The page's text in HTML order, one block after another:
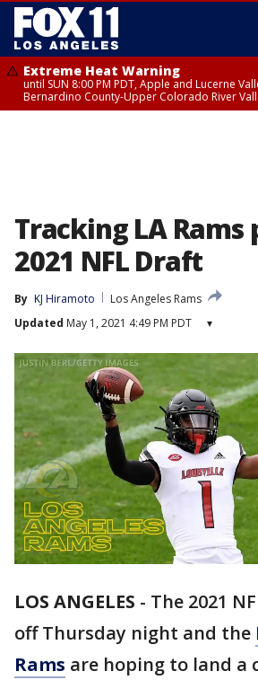
Extreme Heat Warning
until SUN 8:00 PM PDT, Apple and Lucerne
Bernardino County-Upper Colorado River
Tracking LA Rams
2021 NFL Draft
By KJ Hiramoto
Los Angeles Rams
Updated May 1, 2021 4:49 PM PDT ▾
LOS ANGELES - The 2021
off Thursday night and the
Rams are hoping to land a